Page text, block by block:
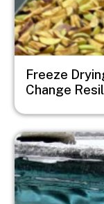
Freeze
Change
Image